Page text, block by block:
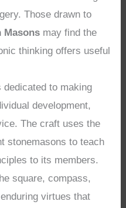
Those drawn to
Masons may find the
thinking offers useful
to making
development,
The craft uses the
stonemasons to teach
to its members.
square, compass,
virtues that